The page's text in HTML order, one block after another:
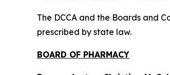
The DCCA and the Boards and
prescribed by state law.
BOARD OF PHARMACY